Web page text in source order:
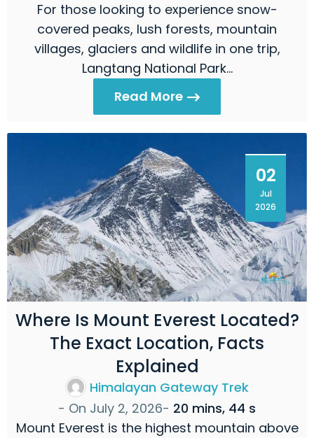
For those looking to experience snow-
covered peaks, lush forests, mountain
villages, glaciers and wildlife in one trip,
Langtang National Park…
Read More
02
Jul
2026
Where Is Mount Everest Located?
The Exact Location, Facts
Explained
Himalayan Gateway Trek
- On July 2, 2026- 20 mins, 44 s
Mount Everest is the highest mountain above